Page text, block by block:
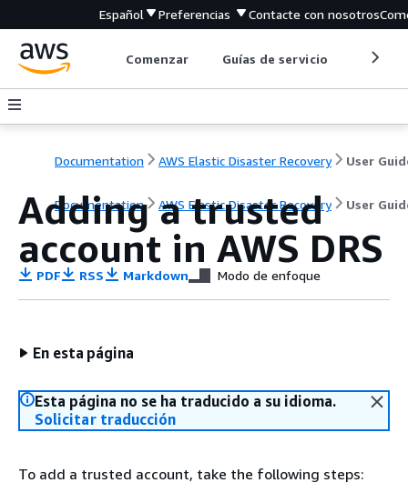
Español Preferencias Contacte con nosotros
Comenzar Guías de servicio
Documentation AWS Elastic Disaster Recovery User
Documentation AWS Elastic Disaster Recovery User
Adding a trusted
account in AWS DRS
PDF RSS Markdown Modo de enfoque
En esta página
Esta página no se ha traducido a su idioma.
Solicitar traducción
To add a trusted account, take the following steps: